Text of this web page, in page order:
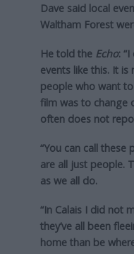
Dave said local
Waltham Forest
He told the Echo:
events like this. It
people who want
film was to change
often does not
“You can call these
are all just people.
as we all do.
“In Calais I did not
they’ve all been
home than be